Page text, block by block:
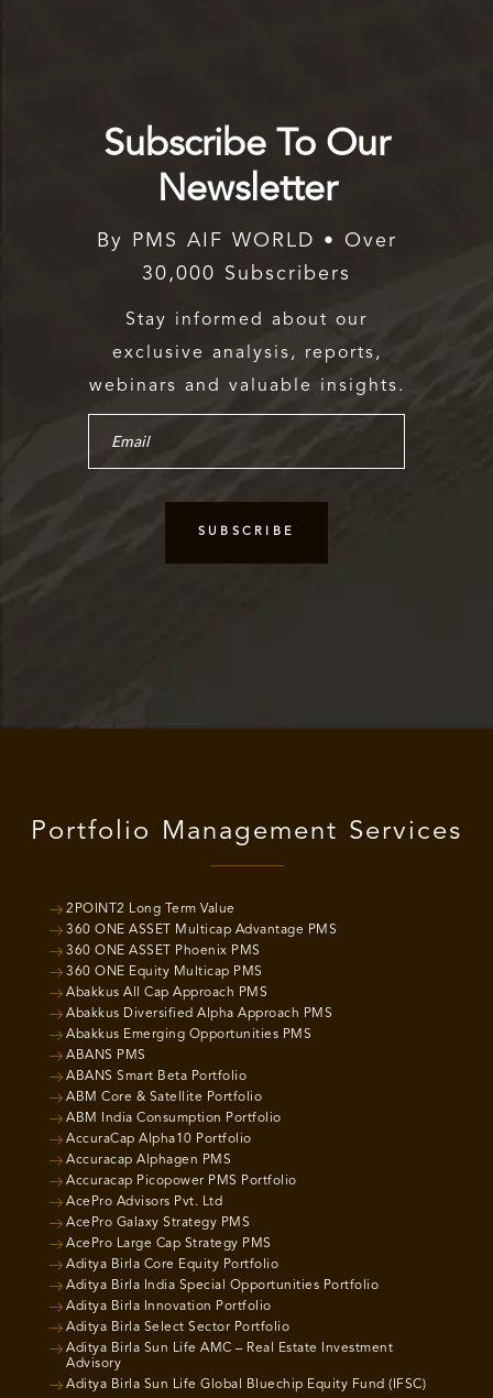
Subscribe To Our
Newsletter
By PMS AIF WORLD • Over
30,000 Subscribers
Stay informed about our
exclusive analysis, reports,
webinars and valuable insights.
Portfolio Management Services
2POINT2 Long Term Value
360 ONE ASSET Multicap Advantage PMS
360 ONE ASSET Phoenix PMS
360 ONE Equity Multicap PMS
Abakkus All Cap Approach PMS
Abakkus Diversified Alpha Approach PMS
Abakkus Emerging Opportunities PMS
ABANS PMS
ABANS Smart Beta Portfolio
ABM Core & Satellite Portfolio
ABM India Consumption Portfolio
AccuraCap Alpha10 Portfolio
Accuracap Alphagen PMS
Accuracap Picopower PMS Portfolio
AcePro Advisors Pvt. Ltd
AcePro Galaxy Strategy PMS
AcePro Large Cap Strategy PMS
Aditya Birla Core Equity Portfolio
Aditya Birla India Special Opportunities Portfolio
Aditya Birla Innovation Portfolio
Aditya Birla Select Sector Portfolio
Aditya Birla Sun Life AMC – Real Estate Investment
Advisory
Aditya Birla Sun Life Global Bluechip Equity Fund (IFSC)